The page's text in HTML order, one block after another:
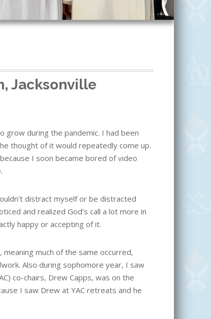
Jacksonville
during the pandemic. I had been
thought of it would repeatedly come up.
I soon became bored of video
distract myself or be distracted
and realized God’s call a lot more in
happy or accepting of it.
much of the same occurred,
Also during sophomore year, I saw
co-chairs, Drew Capps, was on the
I saw Drew at YAC retreats and he